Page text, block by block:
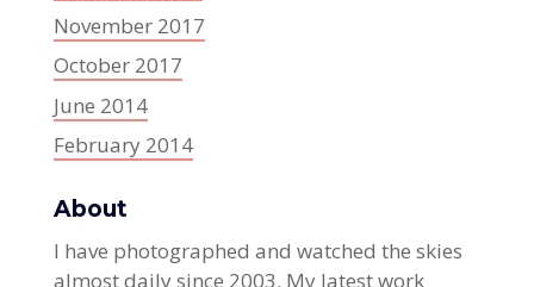
November 2017
October 2017
June 2014
February 2014
About
I have photographed and watched the skies
almost daily since 2003. My latest work